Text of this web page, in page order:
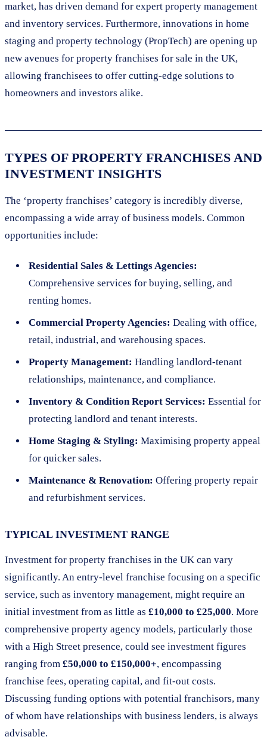
market, has driven demand for expert property management
and inventory services. Furthermore, innovations in home
staging and property technology (PropTech) are opening up
new avenues for property franchises for sale in the UK,
allowing franchisees to offer cutting-edge solutions to
homeowners and investors alike.
TYPES OF PROPERTY FRANCHISES AND
INVESTMENT INSIGHTS
The ‘property franchises’ category is incredibly diverse,
encompassing a wide array of business models. Common
opportunities include:
Residential Sales & Lettings Agencies:
Comprehensive services for buying, selling, and
renting homes.
Commercial Property Agencies: Dealing with office,
retail, industrial, and warehousing spaces.
Property Management: Handling landlord-tenant
relationships, maintenance, and compliance.
Inventory & Condition Report Services: Essential for
protecting landlord and tenant interests.
Home Staging & Styling: Maximising property appeal
for quicker sales.
Maintenance & Renovation: Offering property repair
and refurbishment services.
TYPICAL INVESTMENT RANGE
Investment for property franchises in the UK can vary
significantly. An entry-level franchise focusing on a specific
service, such as inventory management, might require an
initial investment from as little as £10,000 to £25,000. More
comprehensive property agency models, particularly those
with a High Street presence, could see investment figures
ranging from £50,000 to £150,000+, encompassing
franchise fees, operating capital, and fit-out costs.
Discussing funding options with potential franchisors, many
of whom have relationships with business lenders, is always
advisable.